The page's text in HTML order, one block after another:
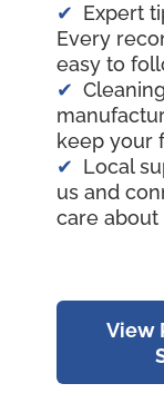
Expert
Every
easy to
keep your
Local
us and
care about
View